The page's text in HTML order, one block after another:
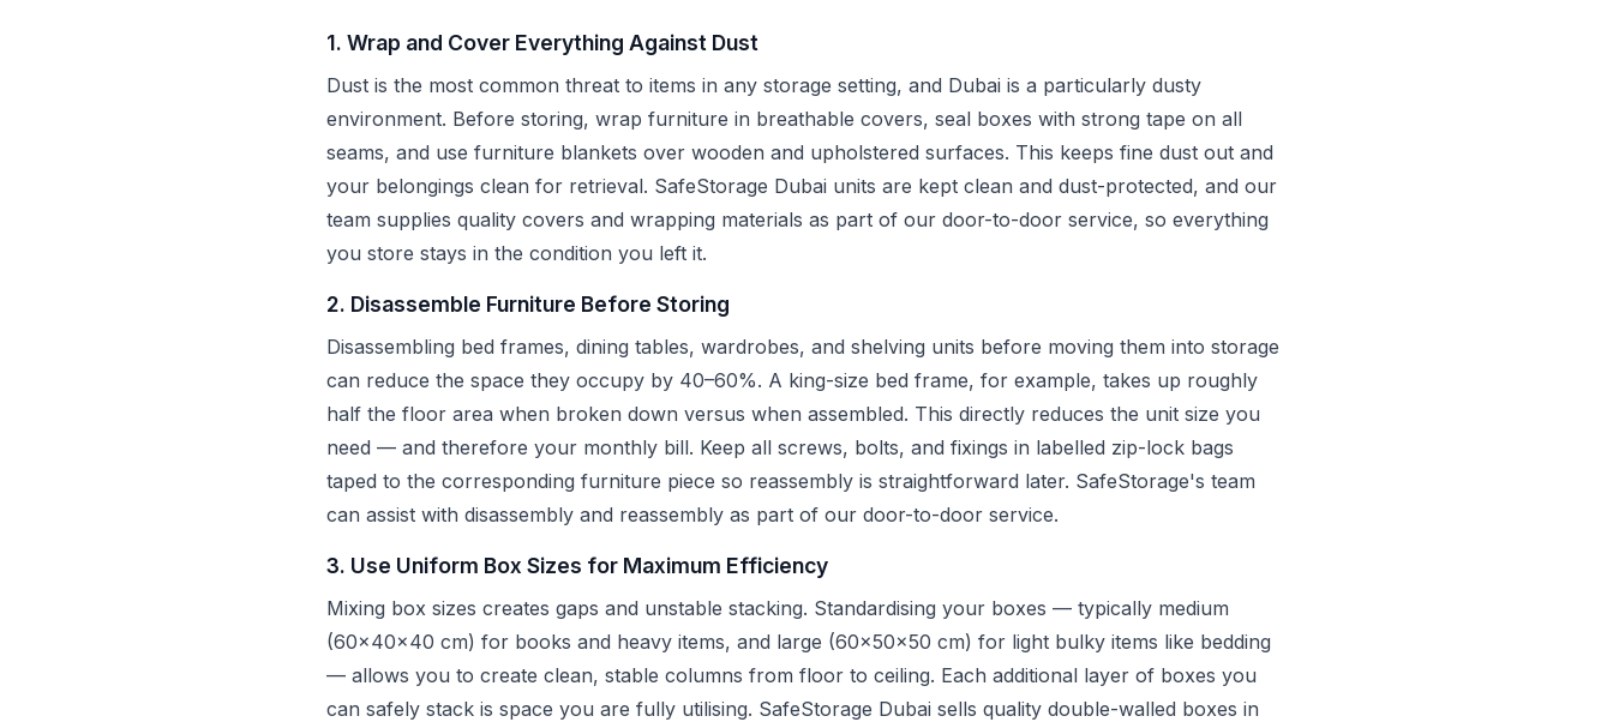
1. Wrap and Cover Everything Against Dust
Dust is the most common threat to items in any storage setting, and Dubai is a particularly dusty
environment. Before storing, wrap furniture in breathable covers, seal boxes with strong tape on all
seams, and use furniture blankets over wooden and upholstered surfaces. This keeps fine dust out and
your belongings clean for retrieval. SafeStorage Dubai units are kept clean and dust-protected, and our
team supplies quality covers and wrapping materials as part of our door-to-door service, so everything
you store stays in the condition you left it.
2. Disassemble Furniture Before Storing
Disassembling bed frames, dining tables, wardrobes, and shelving units before moving them into storage
can reduce the space they occupy by 40–60%. A king-size bed frame, for example, takes up roughly
half the floor area when broken down versus when assembled. This directly reduces the unit size you
need — and therefore your monthly bill. Keep all screws, bolts, and fixings in labelled zip-lock bags
taped to the corresponding furniture piece so reassembly is straightforward later. SafeStorage's team
can assist with disassembly and reassembly as part of our door-to-door service.
3. Use Uniform Box Sizes for Maximum Efficiency
Mixing box sizes creates gaps and unstable stacking. Standardising your boxes — typically medium
(60x40x40 cm) for books and heavy items, and large (60x50x50 cm) for light bulky items like bedding
— allows you to create clean, stable columns from floor to ceiling. Each additional layer of boxes you
can safely stack is space you are fully utilising. SafeStorage Dubai sells quality double-walled boxes in